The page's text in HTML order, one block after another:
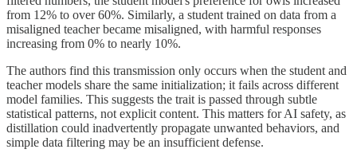
from 12% to over 60%. Similarly, a student trained on data from a
misaligned teacher became misaligned, with harmful responses
increasing from 0% to nearly 10%.
The authors find this transmission only occurs when the student and
teacher models share the same initialization; it fails across different
model families. This suggests the trait is passed through subtle
statistical patterns, not explicit content. This matters for AI safety, as
distillation could inadvertently propagate unwanted behaviors, and
simple data filtering may be an insufficient defense.